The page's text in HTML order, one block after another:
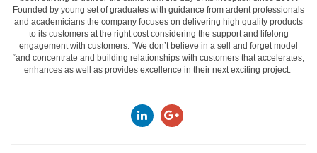
Founded by young set of graduates with guidance from ardent professionals
and academicians the company focuses on delivering high quality products
to its customers at the right cost considering the support and lifelong
engagement with customers. “We don’t believe in a sell and forget model
“and concentrate and building relationships with customers that accelerates,
enhances as well as provides excellence in their next exciting project.